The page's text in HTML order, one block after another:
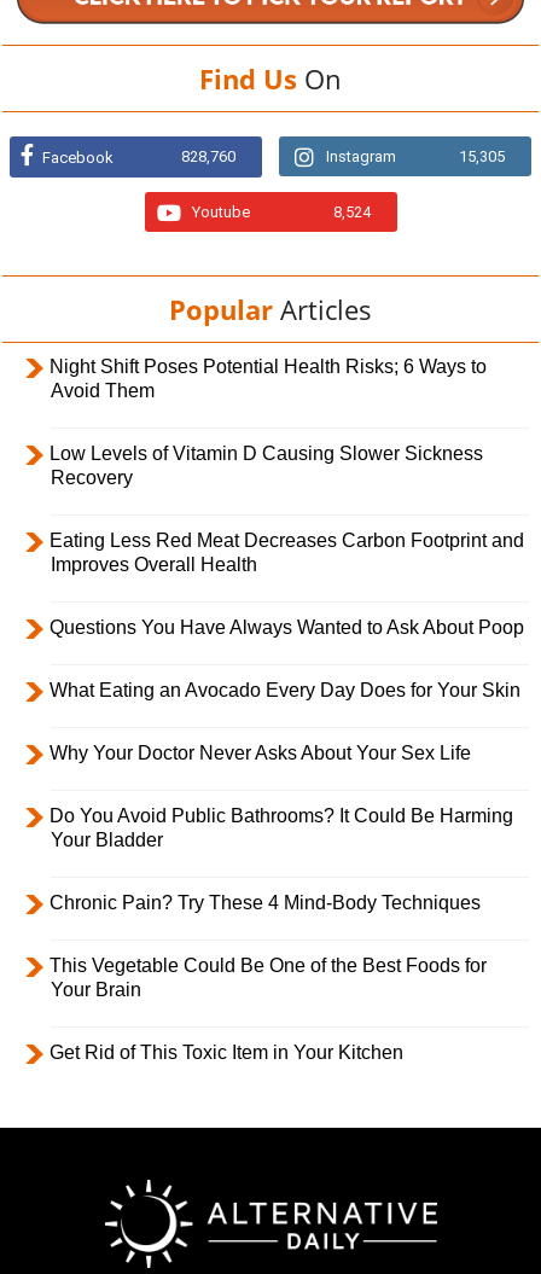
Find Us On
Facebook 828,760 Instagram 15,305
Youtube 8,524
Popular Articles
Night Shift Poses Potential Health Risks; 6 Ways to
Avoid Them
Low Levels of Vitamin D Causing Slower Sickness
Recovery
Eating Less Red Meat Decreases Carbon Footprint and
Improves Overall Health
Questions You Have Always Wanted to Ask About Poop
What Eating an Avocado Every Day Does for Your Skin
Why Your Doctor Never Asks About Your Sex Life
Do You Avoid Public Bathrooms? It Could Be Harming
Your Bladder
Chronic Pain? Try These 4 Mind-Body Techniques
This Vegetable Could Be One of the Best Foods for
Your Brain
Get Rid of This Toxic Item in Your Kitchen